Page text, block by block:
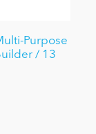
Purpose
/ 13